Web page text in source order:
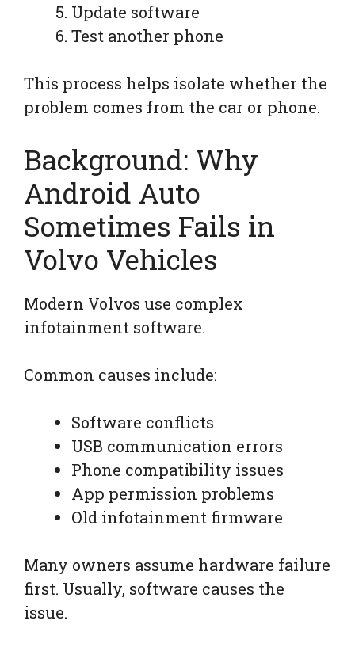
Update software
Test another phone
This process helps isolate whether the
problem comes from the car or phone.
Background: Why
Android Auto
Sometimes Fails in
Volvo Vehicles
Modern Volvos use complex
infotainment software.
Common causes include:
Software conflicts
USB communication errors
Phone compatibility issues
App permission problems
Old infotainment firmware
Many owners assume hardware failure
first. Usually, software causes the
issue.